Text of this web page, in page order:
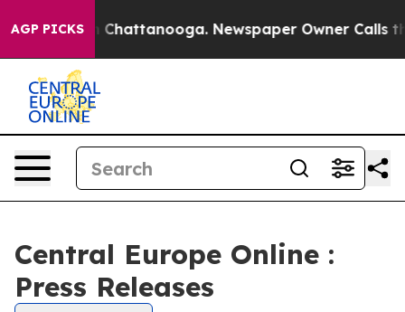
AGP PICKS
Chaos in Chattanooga. Newspaper Owner Calls the
Central Europe Online :
Press Releases